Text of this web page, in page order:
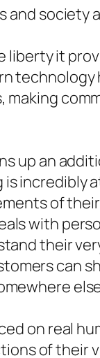
society
it
up an
incredibly
of
with
their
can
on real
of their